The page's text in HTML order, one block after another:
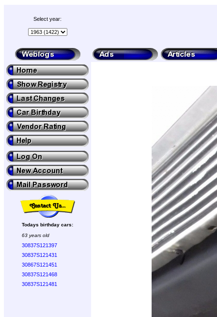
Select year:
Todays birthday cars:
63 years old
30837S121397
30837S121431
30867S121451
30837S121468
30837S121481